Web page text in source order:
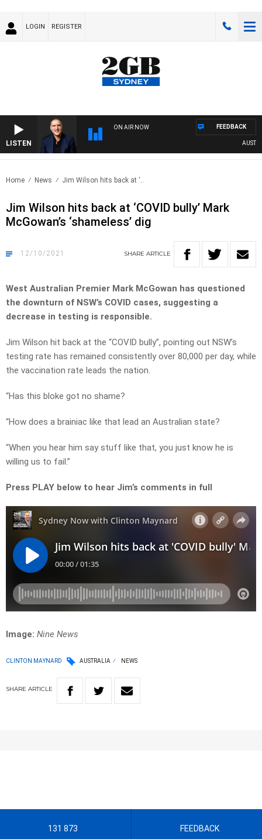
LOGIN REGISTER
LISTEN
ON AIR NOW FEEDBACK
Home News Jim Wilson hits back at ‘..
Jim Wilson hits back at ‘COVID bully’ Mark
McGowan’s ‘shameless’ dig
12/10/2021 SHARE ARTICLE
West Australian Premier Mark McGowan has questioned
the downturn of NSW’s COVID cases, suggesting a
decrease in testing is responsible.
Jim Wilson hit back at the “COVID bully”, pointing out NSW’s
testing rate has remained consistently over 80,000 per day, while
the vaccination rate leads the nation.
“Has this bloke got no shame?
“How does a brainiac like that lead an Australian state?
“When you hear him say stuff like that, you just know he is
willing us to fail.”
Press PLAY below to hear Jim’s comments in full
Image: Nine News
CLINTON MAYNARD AUSTRALIA NEWS
SHARE ARTICLE
131 873 FEEDBACK